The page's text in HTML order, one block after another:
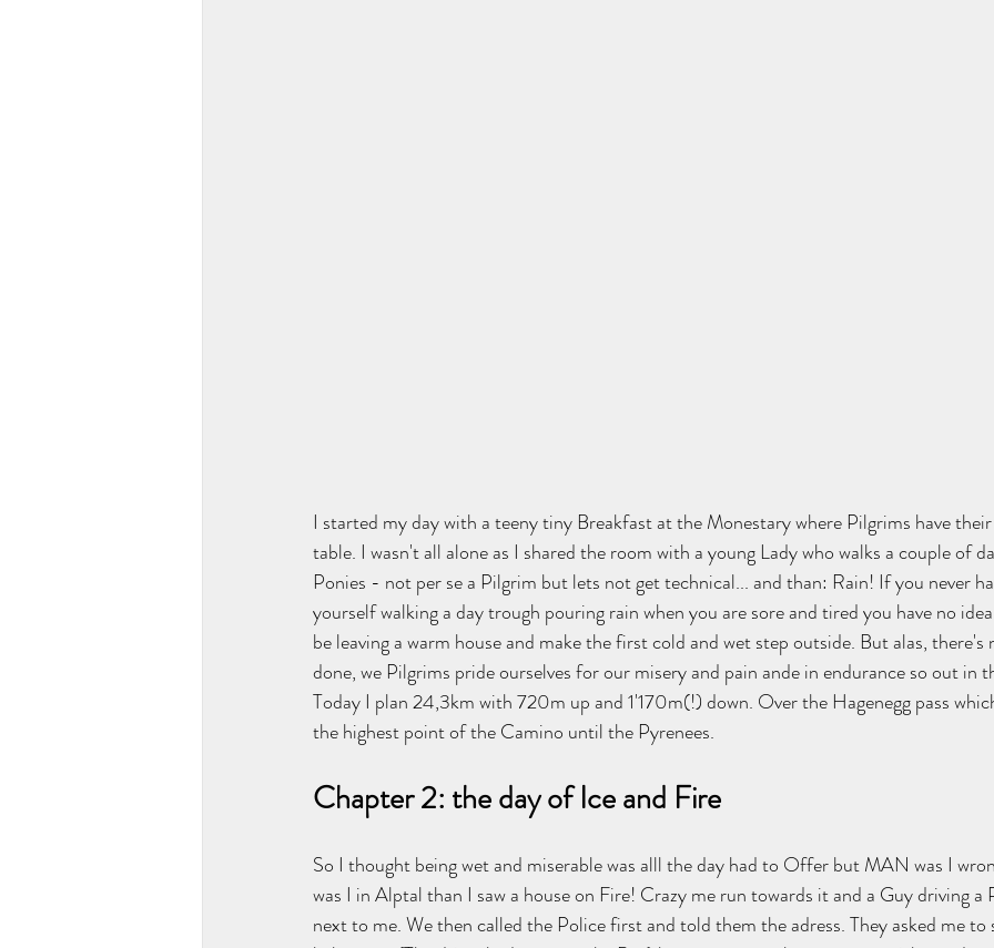
I started my day with a teeny tiny Breakfast at the Monestary where Pilgrims have
table. I wasn't all alone as I shared the room with a young Lady who walks a couple of
Ponies - not per se a Pilgrim but lets not get technical... and than: Rain! If you never
yourself walking a day trough pouring rain when you are sore and tired you have no
be leaving a warm house and make the first cold and wet step outside. But alas,
done, we Pilgrims pride ourselves for our misery and pain ande in endurance so out in
Today I plan 24,3km with 720m up and 1'170m(!) down. Over the Hagenegg pass
the highest point of the Camino until the Pyrenees.
Chapter 2: the day of Ice and Fire
So I thought being wet and miserable was alll the day had to Offer but MAN was I
was I in Alptal than I saw a house on Fire! Crazy me run towards it and a Guy driving
next to me. We then called the Police first and told them the adress. They asked me